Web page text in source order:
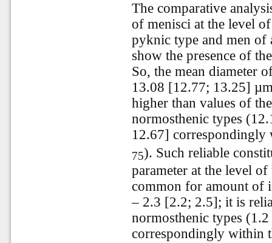
The comparative
of menisci at the level
pyknic type and men of
show the presence of
So, the mean diameter
13.08 [12.77; 13.25]
higher than values of
normosthenic types
12.67] correspondingly
75). Such reliable
parameter at the level
common for amount of
– 2.3 [2.2; 2.5]; it is
normosthenic types
correspondingly within